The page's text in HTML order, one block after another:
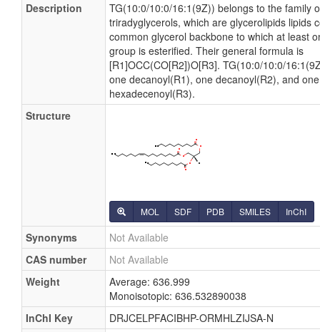
Description
TG(10:0/10:0/16:1(9Z)) belongs to the family
triradyglycerols, which are glycerolipids lipids
common glycerol backbone to which at least
group is esterified. Their general formula is
[R1]OCC(CO[R2])O[R3]. TG(10:0/10:0/
one decanoyl(R1), one decanoyl(R2), and
hexadecenoyl(R3).
Structure
MOL SDF PDB SMILES InChI
Synonyms
Not Available
CAS number
Not Available
Weight
Average: 636.999
Monoisotopic: 636.532890038
InChI Key
DRJCELPFACIBHP-ORMHLZIJSA-N